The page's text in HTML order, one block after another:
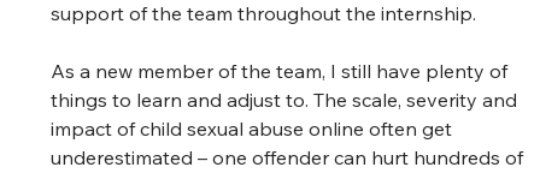
support of the team throughout the internship.
As a new member of the team, I still have plenty of
things to learn and adjust to. The scale, severity and
impact of child sexual abuse online often get
underestimated – one offender can hurt hundreds of